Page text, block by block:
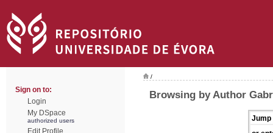
Sign on to:
Login
My DSpace
authorized users
Edit Profile
/
Browsing by Author
Jump